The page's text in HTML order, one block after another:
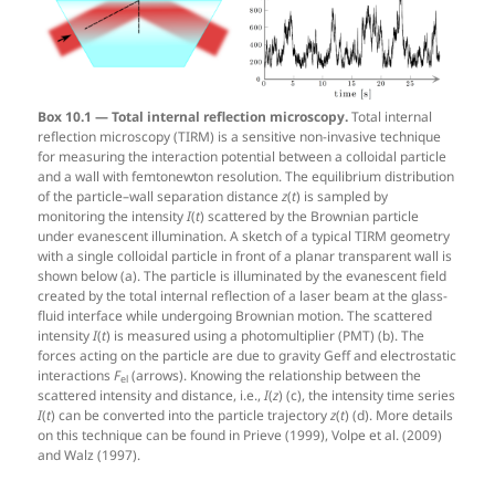
Box 10.1 — Total internal reflection microscopy.Total internal
reflection microscopy (TIRM) is a sensitive non-invasive technique
for measuring the interaction potential between a colloidal particle
and a wall with femtonewton resolution. The equilibrium distribution
of the particle–wall separation distancez(t) is sampled by
monitoring the intensityI(t) scattered by the Brownian particle
under evanescent illumination. A sketch of a typical TIRM geometry
with a single colloidal particle in front of a planar transparent wall is
shown below (a). The particle is illuminated by the evanescent field
created by the total internal reflection of a laser beam at the glass-
fluid interface while undergoing Brownian motion. The scattered
intensityI(t) is measured using a photomultiplier (PMT) (b). The
forces acting on the particle are due to gravity Geff and electrostatic
interactionsFel (arrows). Knowing the relationship between the
scattered intensity and distance, i.e.,I(z) (c), the intensity time series
I(t) can be converted into the particle trajectoryz(t) (d). More details
on this technique can be found in Prieve (1999), Volpe et al. (2009)
and Walz (1997).